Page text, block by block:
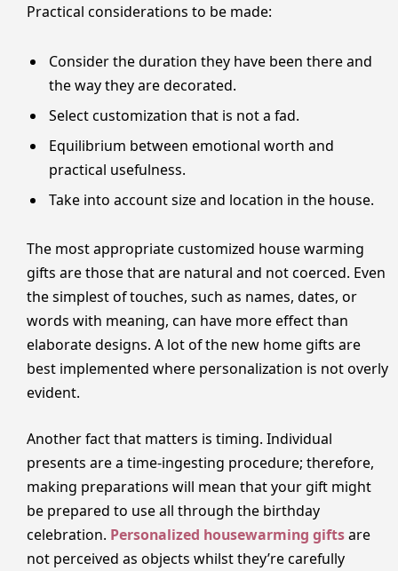
Practical considerations to be made:
Consider the duration they have been there and
the way they are decorated.
Select customization that is not a fad.
Equilibrium between emotional worth and
practical usefulness.
Take into account size and location in the house.
The most appropriate customized house warming
gifts are those that are natural and not coerced. Even
the simplest of touches, such as names, dates, or
words with meaning, can have more effect than
elaborate designs. A lot of the new home gifts are
best implemented where personalization is not overly
evident.
Another fact that matters is timing. Individual
presents are a time-ingesting procedure; therefore,
making preparations will mean that your gift might
be prepared to use all through the birthday
celebration. Personalized housewarming giftsare
not perceived as objects whilst they’re carefully